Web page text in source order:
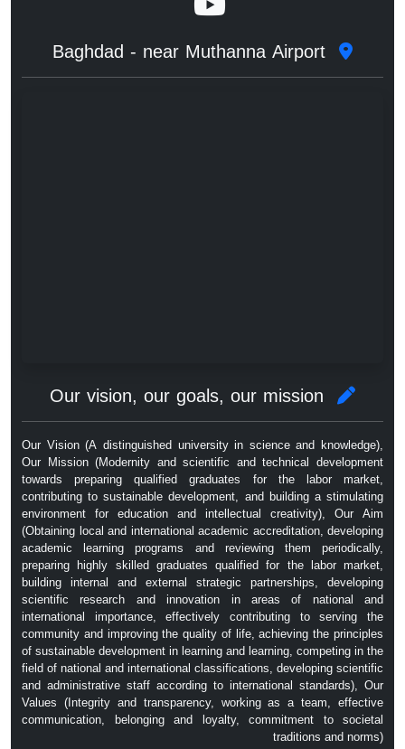
Our Vision (A distinguished university in science and knowledge),
Our Mission (Modernity and scientific and technical development
towards preparing qualified graduates for the labor market,
contributing to sustainable development, and building a stimulating
environment for education and intellectual creativity), Our Aim
(Obtaining local and international academic accreditation, developing
academic learning programs and reviewing them periodically,
preparing highly skilled graduates qualified for the labor market,
building internal and external strategic partnerships, developing
scientific research and innovation in areas of national and
international importance, effectively contributing to serving the
community and improving the quality of life, achieving the principles
of sustainable development in learning and learning, competing in the
field of national and international classifications, developing scientific
and administrative staff according to international standards), Our
Values ​​(Integrity and transparency, working as a team, effective
communication, belonging and loyalty, commitment to societal
traditions and norms)